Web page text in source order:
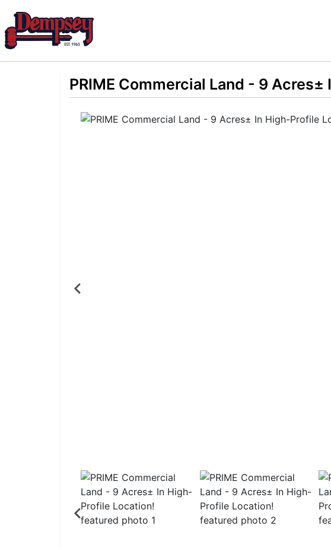
PRIME Commercial Land - 9